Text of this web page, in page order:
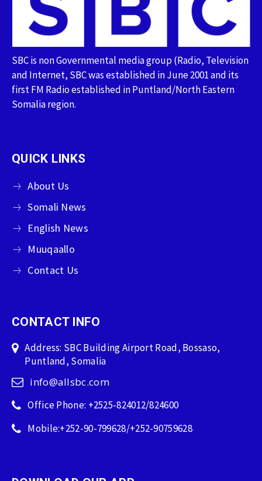
SBC is non Governmental media group (Radio, Television
and Internet, SBC was established in June 2001 and its
first FM Radio established in Puntland/North Eastern
Somalia region.
QUICK LINKS
About Us
Somali News
English News
Muuqaallo
Contact Us
CONTACT INFO
Address: SBC Building Airport Road, Bossaso,
Puntland, Somalia
info@allsbc.com
Office Phone: +2525-824012/824600
Mobile:+252-90-799628/+252-90759628